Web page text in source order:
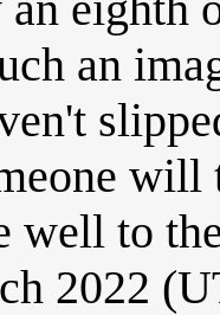
an
well to
2022